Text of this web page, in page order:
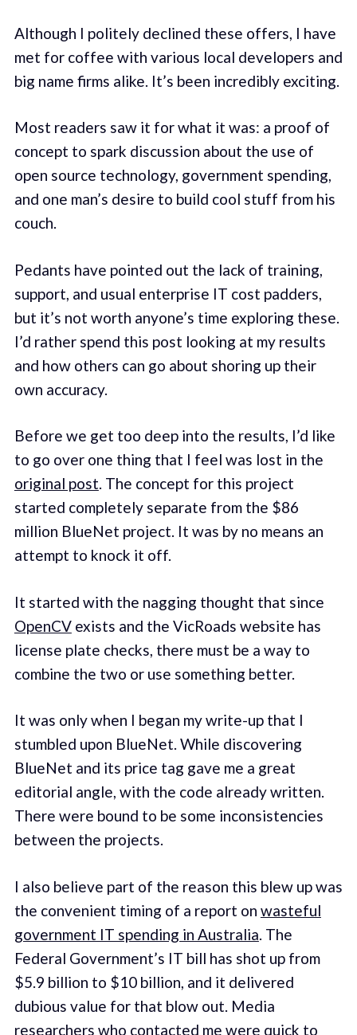
Although I politely declined these offers, I have
met for coffee with various local developers and
big name firms alike. It’s been incredibly exciting.
Most readers saw it for what it was: a proof of
concept to spark discussion about the use of
open source technology, government spending,
and one man’s desire to build cool stuff from his
couch.
Pedants have pointed out the lack of training,
support, and usual enterprise IT cost padders,
but it’s not worth anyone’s time exploring these.
I’d rather spend this post looking at my results
and how others can go about shoring up their
own accuracy.
Before we get too deep into the results, I’d like
to go over one thing that I feel was lost in the
original post. The concept for this project
started completely separate from the $86
million BlueNet project. It was by no means an
attempt to knock it off.
It started with the nagging thought that since
OpenCVexists and the VicRoads website has
license plate checks, there must be a way to
combine the two or use something better.
It was only when I began my write-up that I
stumbled upon BlueNet. While discovering
BlueNet and its price tag gave me a great
editorial angle, with the code already written.
There were bound to be some inconsistencies
between the projects.
I also believe part of the reason this blew up was
the convenient timing of a report on wasteful
government IT spending in Australia. The
Federal Government’s IT bill has shot up from
$5.9 billion to $10 billion, and it delivered
dubious value for that blow out. Media
researchers who contacted me were quick to